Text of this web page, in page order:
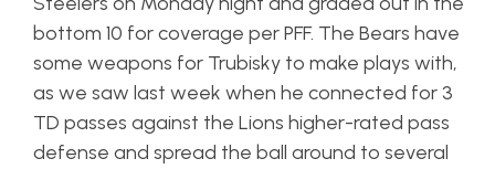
bottom 10 for coverage per PFF. The Bears have
some weapons for Trubisky to make plays with,
as we saw last week when he connected for 3
TD passes against the Lions higher-rated pass
defense and spread the ball around to several